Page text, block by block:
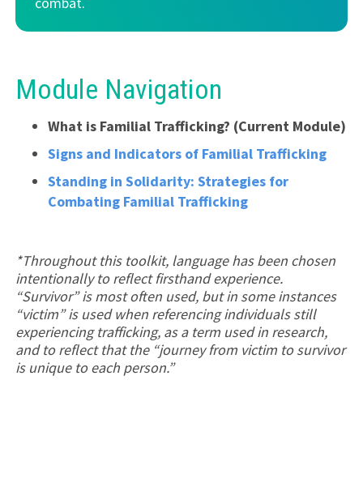
Module Navigation
What is Familial Trafficking? (Current Module)
Signs and Indicators of Familial Trafficking
Standing in Solidarity: Strategies for
Combating Familial Trafficking
*Throughout this toolkit, language has been chosen
intentionally to reflect firsthand experience.
“Survivor” is most often used, but in some instances
“victim” is used when referencing individuals still
experiencing trafficking, as a term used in research,
and to reflect that the “journey from victim to survivor
is unique to each person.”